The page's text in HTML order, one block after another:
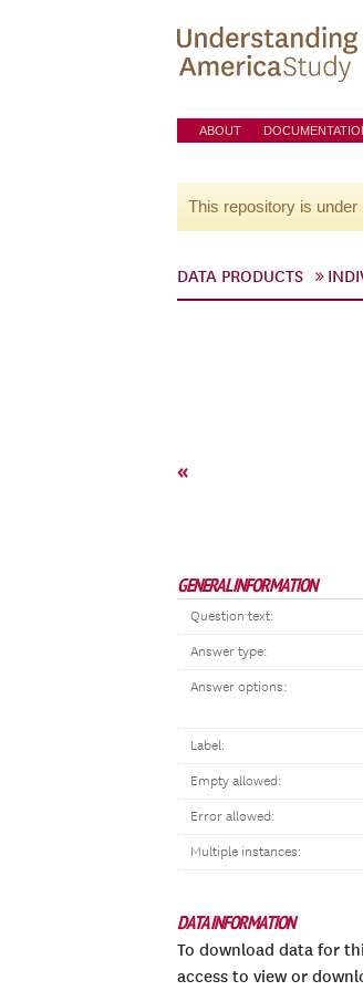
ABOUT
This repository is
DATA PRODUCTS
«
GENERAL INFORMATION
Question text:
Answer type:
Answer options:
Label:
Empty allowed:
Error allowed:
Multiple instances:
DATA INFORMATION
To download data for
access to view or